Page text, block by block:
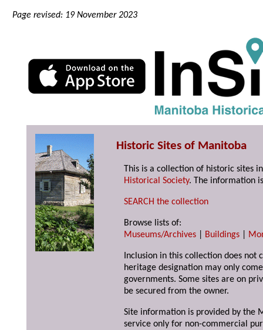
Page revised: 19 November 2023
Historic Sites of Manitoba
This is a collection of historic sites
Historical Society. The information
SEARCH the collection
Browse lists of:
Museums/Archives
Buildings
Inclusion in this collection does not
heritage designation may only
governments. Some sites are on
be secured from the owner.
Site information is provided by the
service only for non-commercial